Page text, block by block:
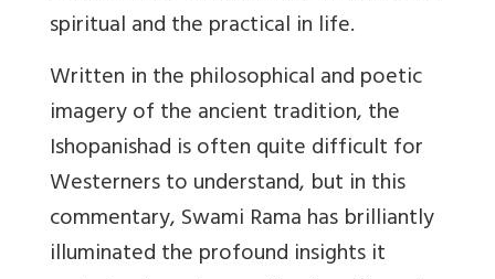
spiritual and the practical in life.
Written in the philosophical and poetic
imagery of the ancient tradition, the
Ishopanishad is often quite difficult for
Westerners to understand, but in this
commentary, Swami Rama has brilliantly
illuminated the profound insights it